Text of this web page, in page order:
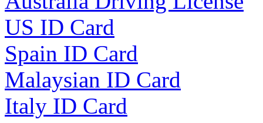
US ID Card
Spain ID Card
Malaysian ID Card
Italy ID Card